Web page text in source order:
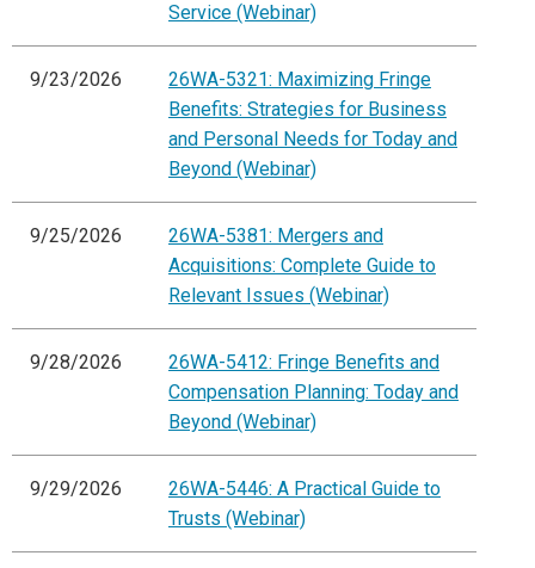
Service (Webinar)
9/23/2026
26WA-5321: Maximizing Fringe
Benefits: Strategies for Business
and Personal Needs for Today and
Beyond (Webinar)
9/25/2026
26WA-5381: Mergers and
Acquisitions: Complete Guide to
Relevant Issues (Webinar)
9/28/2026
26WA-5412: Fringe Benefits and
Compensation Planning: Today and
Beyond (Webinar)
9/29/2026
26WA-5446: A Practical Guide to
Trusts (Webinar)